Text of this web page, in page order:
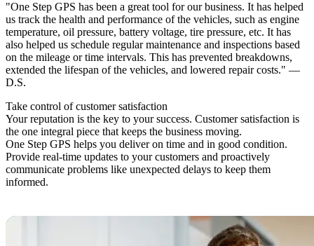
"One Step GPS has been a great tool for our business. It has helped
us track the health and performance of the vehicles, such as engine
temperature, oil pressure, battery voltage, tire pressure, etc. It has
also helped us schedule regular maintenance and inspections based
on the mileage or time intervals. This has prevented breakdowns,
extended the lifespan of the vehicles, and lowered repair costs." —
D.S.
Take control of customer satisfaction
Your reputation is the key to your success. Customer satisfaction is
the one integral piece that keeps the business moving.
One Step GPS helps you deliver on time and in good condition.
Provide real-time updates to your customers and proactively
communicate problems like unexpected delays to keep them
informed.